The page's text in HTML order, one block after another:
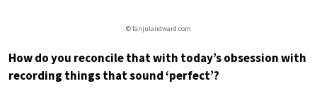
© fanjulandward.com
How do you reconcile that with today’s obsession with
recording things that sound ‘perfect’?